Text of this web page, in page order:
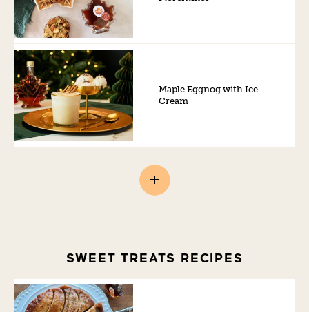
Maple Eggnog with Ice
Cream
SWEET TREATS RECIPES